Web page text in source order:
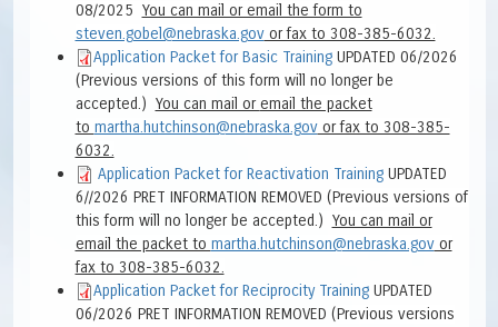
08/2025 You can mail or email the form to
steven.gobel@nebraska.govor fax to 308-385-6032.
Application Packet for Basic TrainingUPDATED 06/2026
(Previous versions of this form will no longer be
accepted.) You can mail oremail the packet
to martha.hutchinson@nebraska.govor fax to 308-385-
6032.
Application Packet for Reactivation TrainingUPDATED
6//2026 PRET INFORMATION REMOVED (Previous versions of
this form will no longer be accepted.) You can mail or
email the packet to martha.hutchinson@nebraska.govor
fax to 308-385-6032.
Application Packet for Reciprocity TrainingUPDATED
06/2026 PRET INFORMATION REMOVED (Previous versions